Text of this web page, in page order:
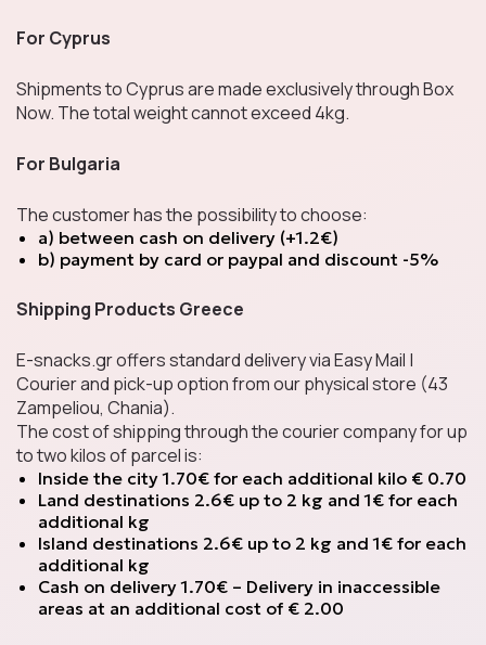
Cards & Collectibles
Cookies & Sweet
Snacks
Chocolates
Chips
Sweets & Candies
For Cyprus
Shipments to Cyprus are made exclusively through Box
Now. The total weight cannot exceed 4kg.
For Bulgaria
The customer has the possibility to choose:
a) between cash on delivery (+1.2€)
b) payment by card or paypal and discount -5%
Shipping Products Greece
E-snacks.gr offers standard delivery via Easy Mail |
Courier and pick-up option from our physical store (43
Zampeliou, Chania).
The cost of shipping through the courier company for up
to two kilos of parcel is:
Inside the city 1.70€ for each additional kilo € 0.70
Land destinations 2.6€ up to 2 kg and 1€ for each
additional kg
Island destinations 2.6€ up to 2 kg and 1€ for each
additional kg
Cash on delivery 1.70€ – Delivery in inaccessible
areas at an additional cost of € 2.00